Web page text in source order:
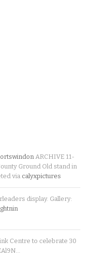
ARCHIVE 11-
Ground Old stand in
via calyxpictures
display. Gallery:
Centre to celebrate 30